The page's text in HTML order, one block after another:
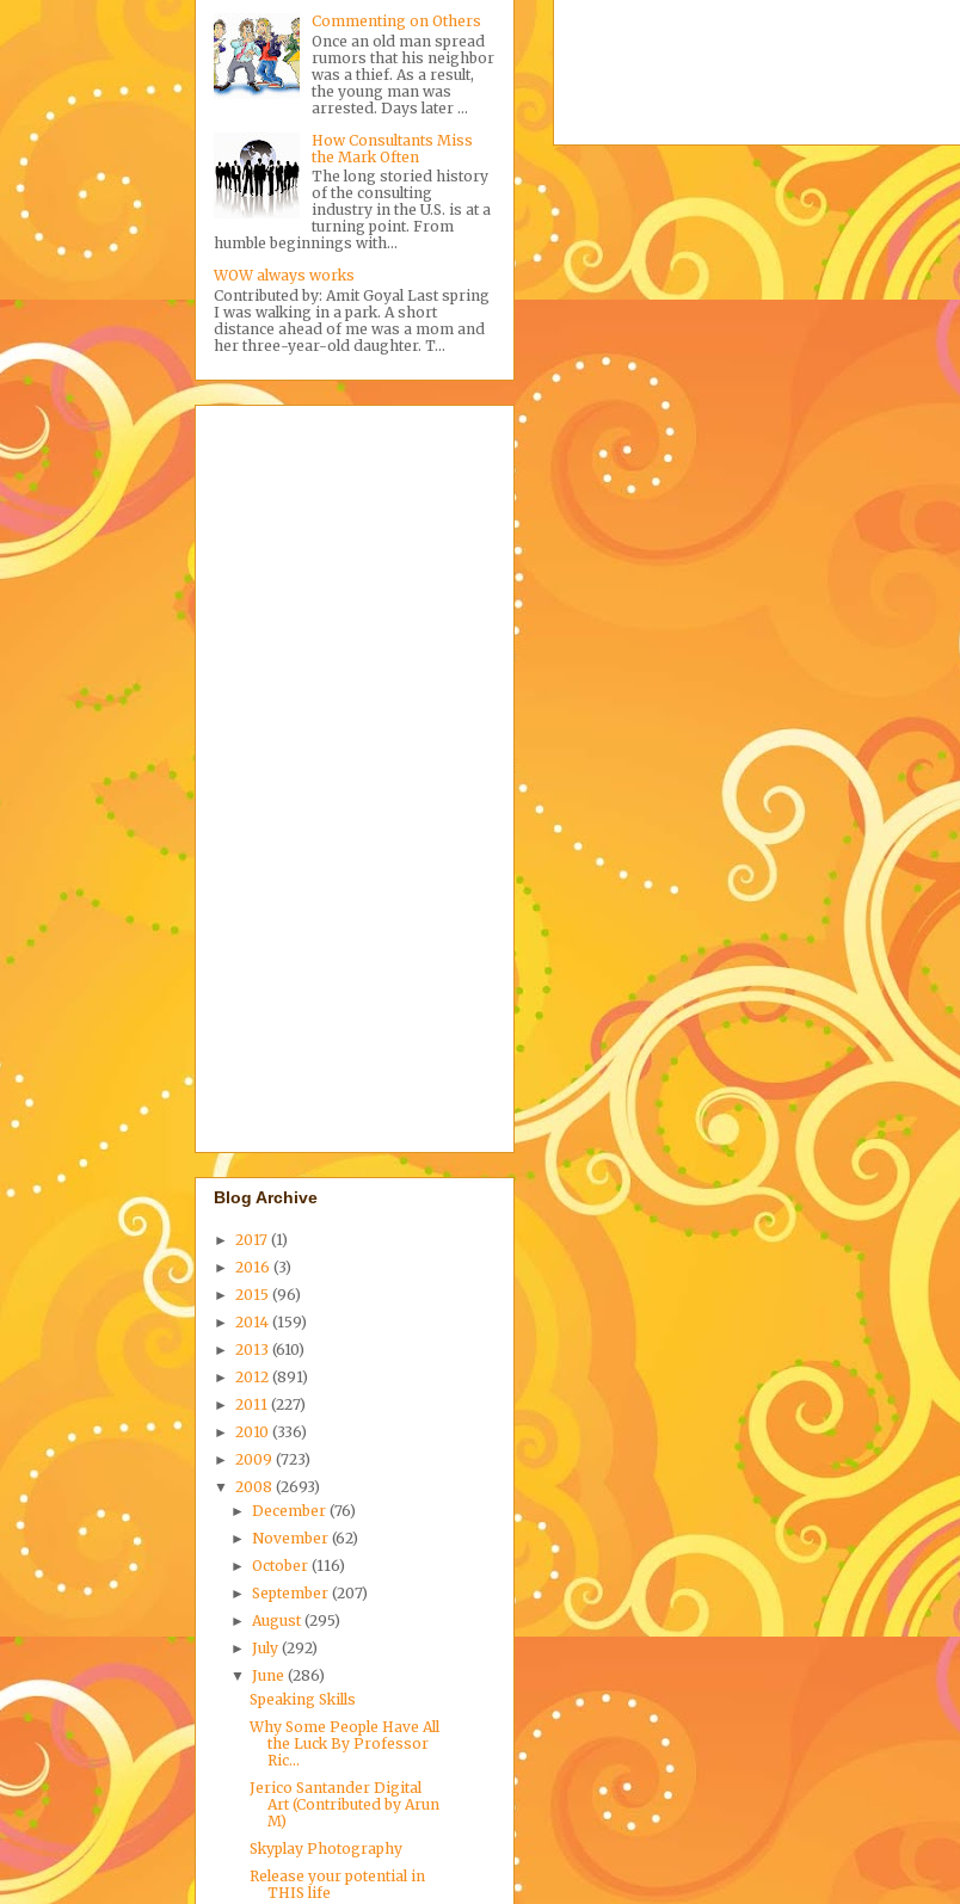
Commenting on Others
Once an old man spread
rumors that his neighbor
was a thief. As a result,
the young man was
arrested. Days later ...
How Consultants Miss
the Mark Often
The long storied history
of the consulting
industry in the U.S. is at a
turning point. From
humble beginnings with...
WOW always works
Contributed by: Amit Goyal Last spring
I was walking in a park. A short
distance ahead of me was a mom and
her three-year-old daughter. T...
Blog Archive
► 2017 (1)
► 2016 (3)
► 2015 (96)
► 2014 (159)
► 2013 (610)
► 2012 (891)
► 2011 (227)
► 2010 (336)
► 2009 (723)
▼ 2008 (2693)
►December(76)
►November(62)
►October(116)
►September(207)
►August(295)
►July(292)
▼June(286)
Speaking Skills
Why Some People Have All
the Luck By Professor
Ric...
Jerico Santander Digital
Art (Contributed by Arun
M)
Skyplay Photography
Release your potential in
THIS life